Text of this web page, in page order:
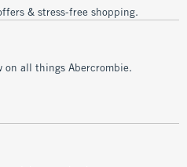
& stress-free shopping.
on all things Abercrombie.